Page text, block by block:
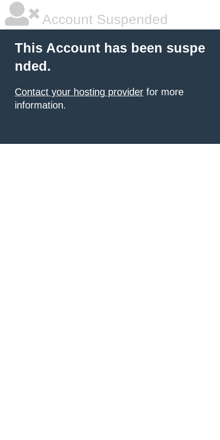
Account Suspended
This Account has been suspe
nded.
Contact your hosting provider for more
information.